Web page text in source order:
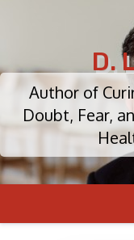
D.
Author of
Doubt, Fear,